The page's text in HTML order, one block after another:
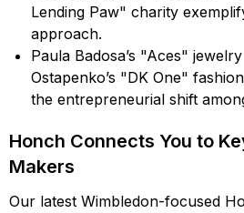
Lending Paw" charity
approach.
Paula Badosa’s "Aces"
Ostapenko’s "DK One"
the entrepreneurial shift
Honch Connects You to
Makers
Our latest Wimbledon-focused